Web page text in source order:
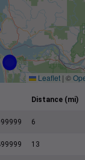
Leaflet | ©
Distance (mi)
6
13